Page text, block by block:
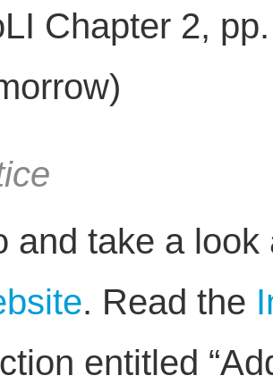
Chapter 2,
and take a
. Read the
entitled